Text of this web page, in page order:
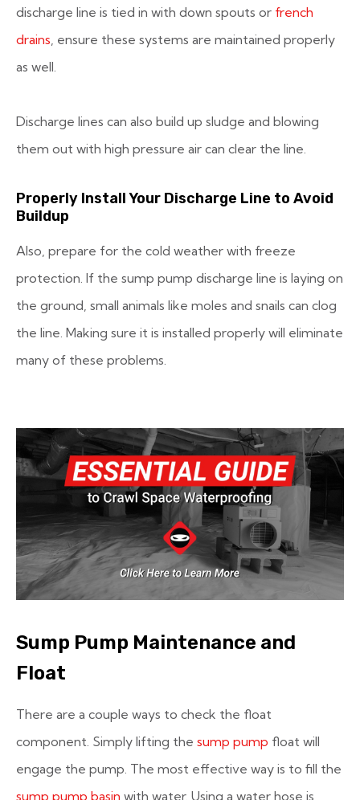
discharge line is tied in with down spouts or french
drains, ensure these systems are maintained properly
as well.
Discharge lines can also build up sludge and blowing
them out with high pressure air can clear the line.
Properly Install Your Discharge Line to Avoid
Buildup
Also, prepare for the cold weather with freeze
protection. If the sump pump discharge line is laying on
the ground, small animals like moles and snails can clog
the line. Making sure it is installed properly will eliminate
many of these problems.
Sump Pump Maintenance and
Float
There are a couple ways to check the float
component. Simply lifting the sump pump float will
engage the pump. The most effective way is to fill the
sump pump basin with water. Using a water hose is